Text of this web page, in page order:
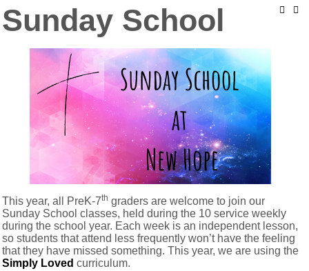
Sunday School
This year, all PreK-7th graders are welcome to join our
Sunday School classes, held during the 10 service weekly
during the school year. Each week is an independent lesson,
so students that attend less frequently won’t have the feeling
that they have missed something. This year, we are using the
Simply Loved curriculum.